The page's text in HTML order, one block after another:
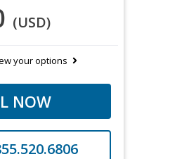
(USD)
your options
NOW